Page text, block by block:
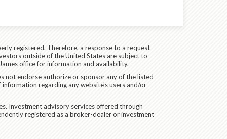
registered. Therefore, a response to a request
outside of the United States are subject to
office for information and availability.
not endorse authorize or sponsor any of the listed
regarding any website's users and/or
Investment advisory services offered through
registered as a broker-dealer or investment